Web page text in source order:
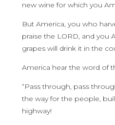
new wine for which you
But America, you who
praise the LORD, and you
grapes will drink it in the
America hear the word of
“Pass through, pass
the way for the people,
highway!